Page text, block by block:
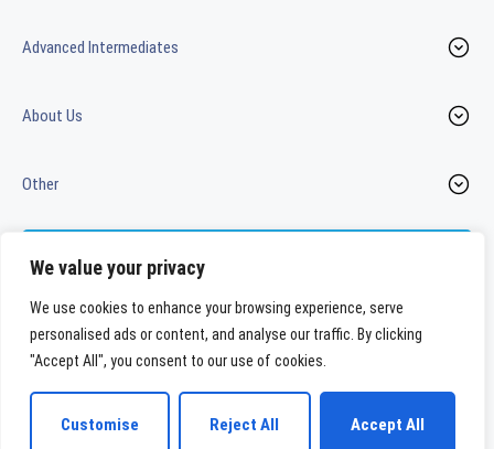
We value your privacy
We use cookies to enhance your browsing experience, serve
personalised ads or content, and analyse our traffic. By clicking
"Accept All", you consent to our use of cookies.
Customise Reject All Accept All
Advanced Intermediates
About Us
Other
LinkedIn